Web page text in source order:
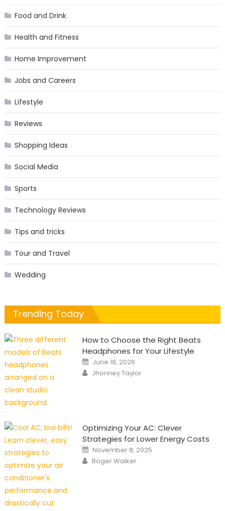
Food and Drink
Health and Fitness
Home Improvement
Jobs and Careers
Lifestyle
Reviews
Shopping Ideas
Social Media
Sports
Technology Reviews
Tips and tricks
Tour and Travel
Wedding
Trending Today
How to Choose the Right Beats
Headphones for Your Lifestyle
Posted
on
June 18, 2026
Author
Jhonney Taylor
Optimizing Your AC: Clever
Strategies for Lower Energy Costs
Posted
on
November 8, 2025
Author
Roger Walker